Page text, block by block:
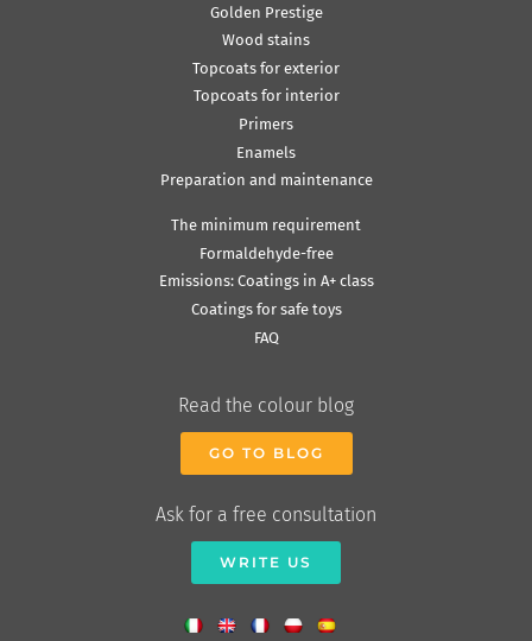
Golden Prestige
Wood stains
Topcoats for exterior
Topcoats for interior
Primers
Enamels
Preparation and maintenance
The minimum requirement
Formaldehyde-free
Emissions: Coatings in A+ class
Coatings for safe toys
FAQ
Read the colour blog
GO TO BLOG
Ask for a free consultation
WRITE US